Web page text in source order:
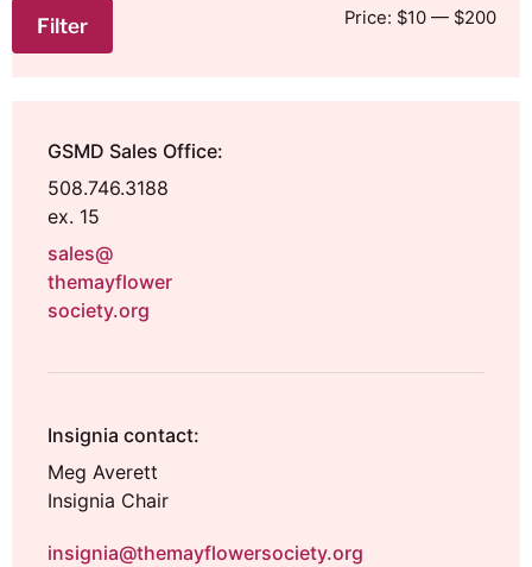
Filter Price: $10 — $200
GSMD Sales Office:
508.746.3188
ex. 15
sales@
themayflower
society.org
Insignia contact:
Meg Averett
Insignia Chair
insignia@themayflowersociety.org